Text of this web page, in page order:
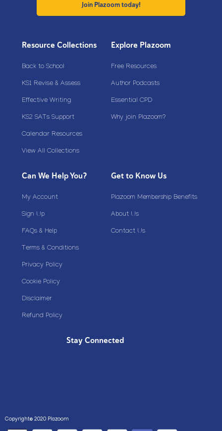
Join Plazoom today!
Resource Collections
Back to School
KS1 Revise & Assess
Effective Writing
KS2 SATs Support
Calendar Resources
View All Collections
Explore Plazoom
Free Resources
Author Podcasts
Essential CPD
Why join Plazoom?
Can We Help You?
My Account
Sign Up
FAQs & Help
Terms & Conditions
Privacy Policy
Cookie Policy
Disclaimer
Refund Policy
Get to Know Us
Plazoom Membership Benefits
About Us
Contact Us
Stay Connected
Copyright© 2020 Plazoom